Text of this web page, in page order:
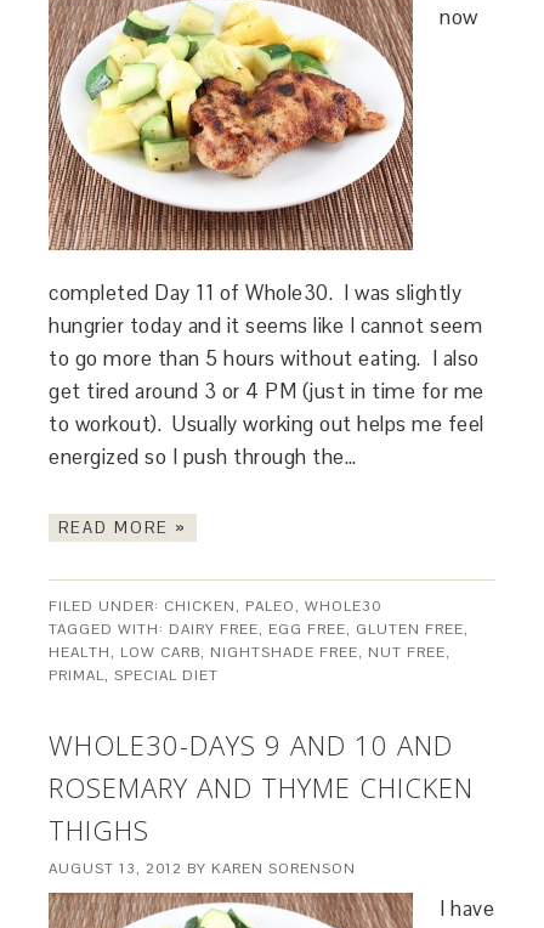
now
completed Day 11 of Whole30. I was slightly
hungrier today and it seems like I cannot seem
to go more than 5 hours without eating. I also
get tired around 3 or 4 PM (just in time for me
to workout). Usually working out helps me feel
energized so I push through the…
READ MORE »
FILED UNDER: CHICKEN, PALEO,WHOLE30
TAGGED WITH: DAIRY FREE, EGG FREE, GLUTEN FREE,
HEALTH, LOW CARB, NIGHTSHADE FREE, NUT FREE,
PRIMAL,SPECIAL DIET
WHOLE30-DAYS 9 AND 10 AND
ROSEMARY AND THYME CHICKEN
THIGHS
AUGUST 13, 2012 BY KAREN SORENSON
I have